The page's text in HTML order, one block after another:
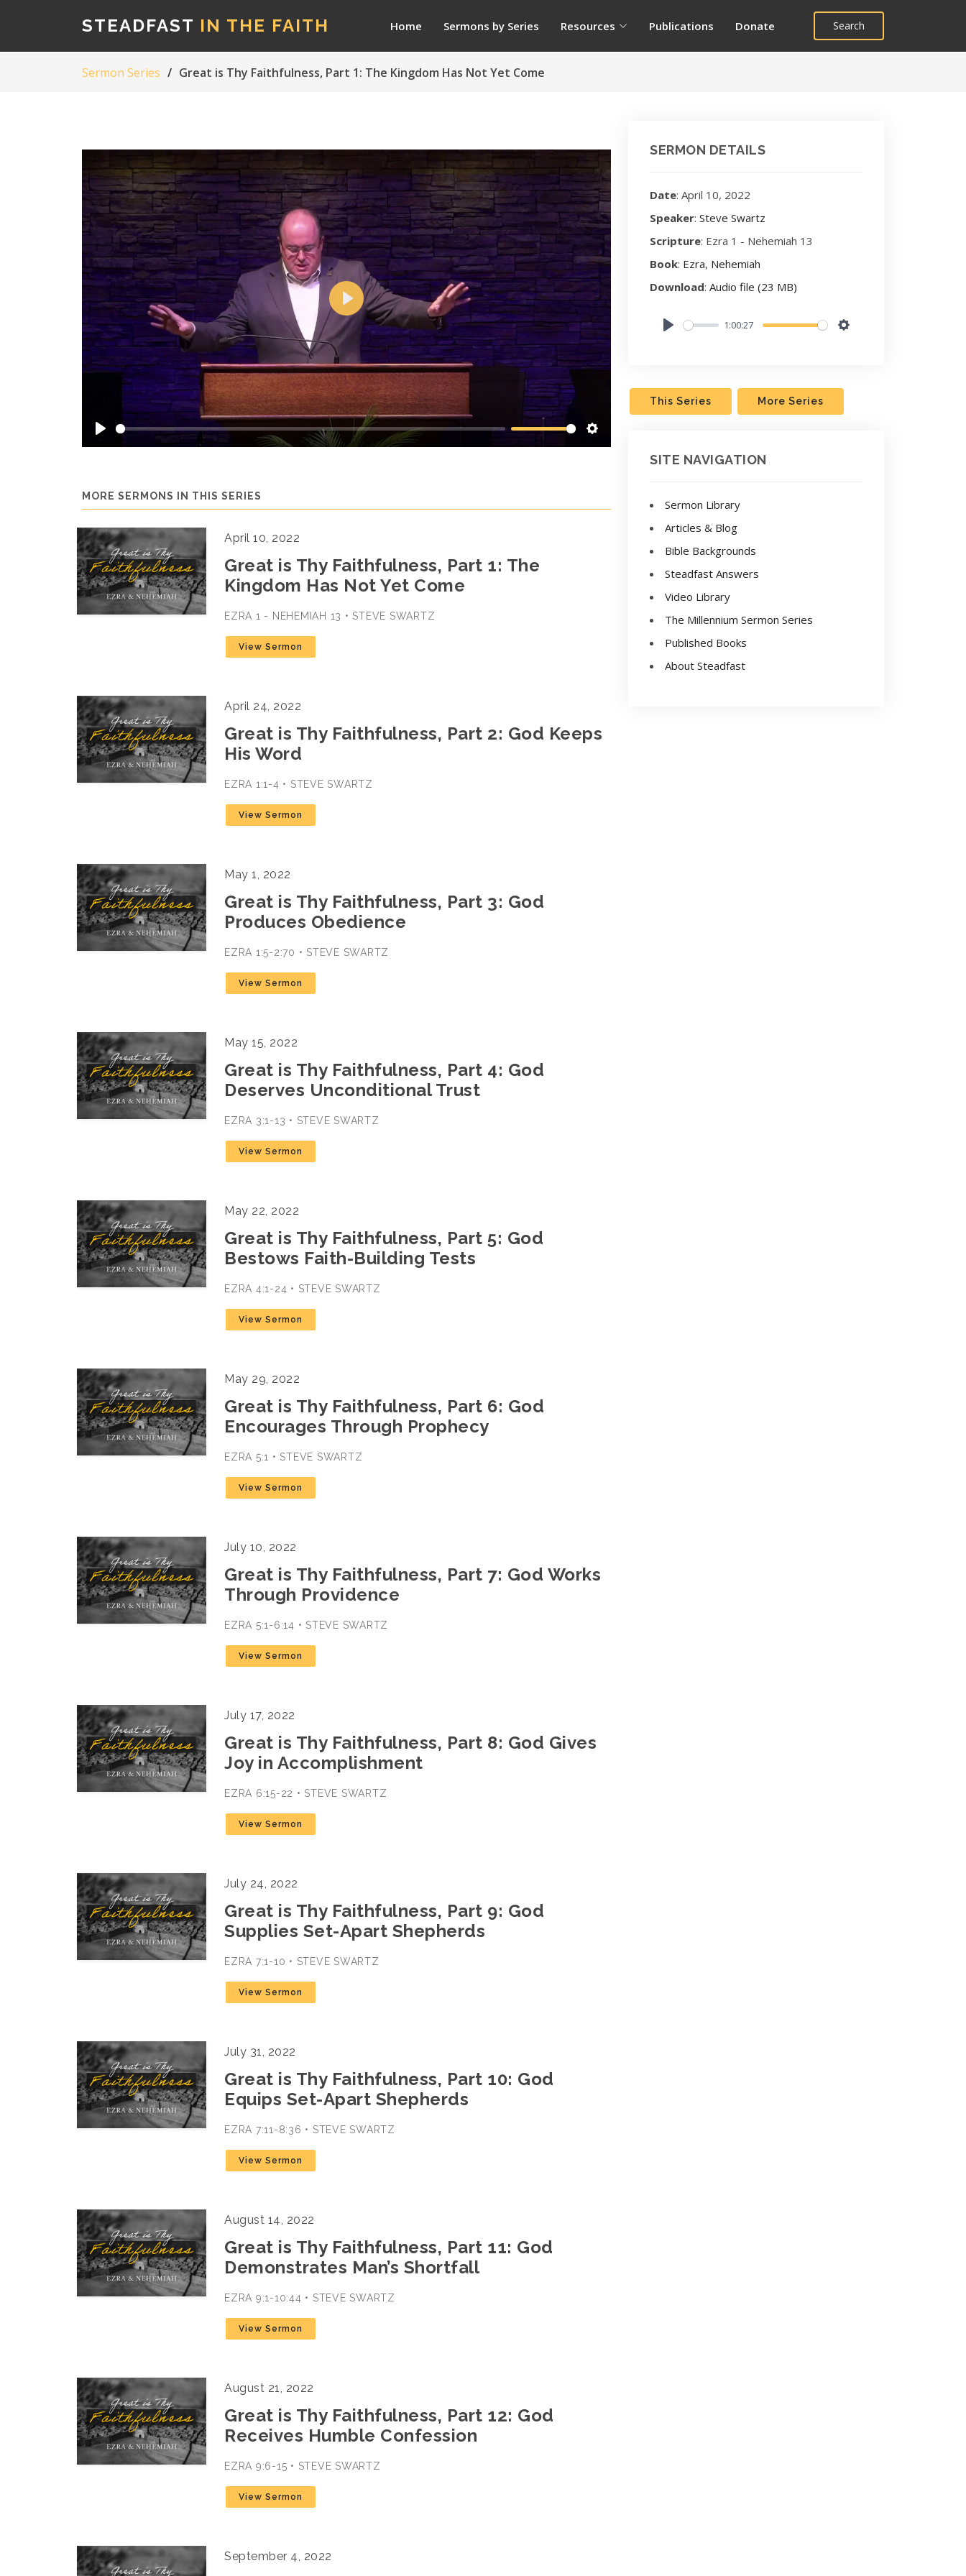
STEADFAST IN THE FAITH Home Sermons by Series Resources Publications Donate Search
Sermon Series Great is Thy Faithfulness, Part 1: The Kingdom Has Not Yet Come
Play Settings
Play
MORE SERMONS IN THIS SERIES
April 10, 2022
Great is Thy Faithfulness, Part 1: The
Kingdom Has Not Yet Come
EZRA 1 - NEHEMIAH 13 • STEVE SWARTZ
View Sermon
April 24, 2022
Great is Thy Faithfulness, Part 2: God Keeps
His Word
EZRA 1:1-4 • STEVE SWARTZ
View Sermon
May 1, 2022
Great is Thy Faithfulness, Part 3: God
Produces Obedience
EZRA 1:5-2:70 • STEVE SWARTZ
View Sermon
May 15, 2022
Great is Thy Faithfulness, Part 4: God
Deserves Unconditional Trust
EZRA 3:1-13 • STEVE SWARTZ
View Sermon
May 22, 2022
Great is Thy Faithfulness, Part 5: God
Bestows Faith-Building Tests
EZRA 4:1-24 • STEVE SWARTZ
View Sermon
May 29, 2022
Great is Thy Faithfulness, Part 6: God
Encourages Through Prophecy
EZRA 5:1 • STEVE SWARTZ
View Sermon
July 10, 2022
Great is Thy Faithfulness, Part 7: God Works
Through Providence
EZRA 5:1-6:14 • STEVE SWARTZ
View Sermon
July 17, 2022
Great is Thy Faithfulness, Part 8: God Gives
Joy in Accomplishment
EZRA 6:15-22 • STEVE SWARTZ
View Sermon
July 24, 2022
Great is Thy Faithfulness, Part 9: God
Supplies Set-Apart Shepherds
EZRA 7:1-10 • STEVE SWARTZ
View Sermon
July 31, 2022
Great is Thy Faithfulness, Part 10: God
Equips Set-Apart Shepherds
EZRA 7:11-8:36 • STEVE SWARTZ
View Sermon
August 14, 2022
Great is Thy Faithfulness, Part 11: God
Demonstrates Man’s Shortfall
EZRA 9:1-10:44 • STEVE SWARTZ
View Sermon
August 21, 2022
Great is Thy Faithfulness, Part 12: God
Receives Humble Confession
EZRA 9:6-15 • STEVE SWARTZ
View Sermon
September 4, 2022
SERMON DETAILS
Date: April 10, 2022
Speaker: Steve Swartz
Scripture: Ezra 1 - Nehemiah 13
Book: Ezra, Nehemiah
Download: Audio file (23 MB)
1:00:27
This Series More Series
SITE NAVIGATION
Sermon Library
Articles & Blog
Bible Backgrounds
Steadfast Answers
Video Library
The Millennium Sermon Series
Published Books
About Steadfast